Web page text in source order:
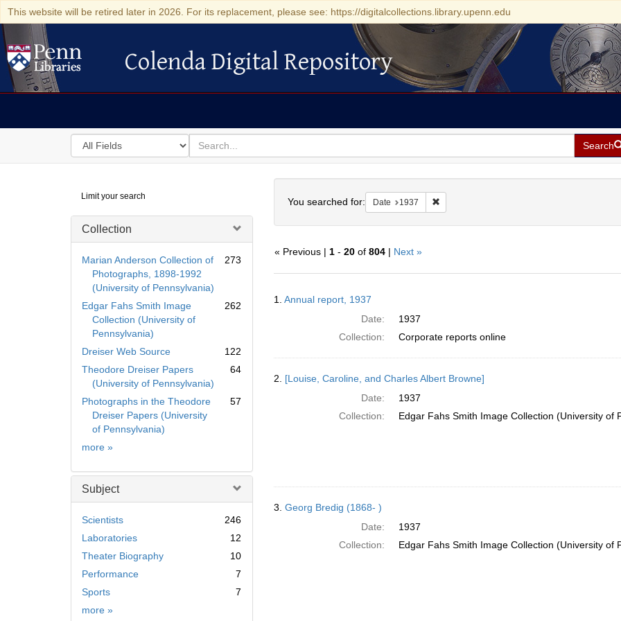
This website will be retired later in 2026. For its replacement, please see: https://digitalcollections.library.upenn.edu
Colenda Digital Repository
Colenda Digital Repository
Search
in
for
search
for
Search
Digital
Repository
Limit your search
Collection
Marian Anderson Collection of
Photographs, 1898-1992
(University of Pennsylvania)
273
Edgar Fahs Smith Image
Collection (University of
Pennsylvania)
262
Dreiser Web Source
122
Theodore Dreiser Papers
(University of Pennsylvania)
64
Photographs in the Theodore
Dreiser Papers (University
of Pennsylvania)
57
more Collection
»
Subject
Scientists
246
Laboratories
12
Theater Biography
10
Performance
7
Sports
7
more Subject
»
You searched for: Date 1937 Remove constraint Date: 1937
« Previous | 1- 20of 804| Next »
Results
1. Annual report, 1937
Date:
1937
Collection:
Corporate reports online
2. [Louise, Caroline, and Charles Albert Browne]
Date:
1937
Collection:
Edgar Fahs Smith Image Collection (University of
3. Georg Bredig (1868- )
Date:
1937
Collection:
Edgar Fahs Smith Image Collection (University of